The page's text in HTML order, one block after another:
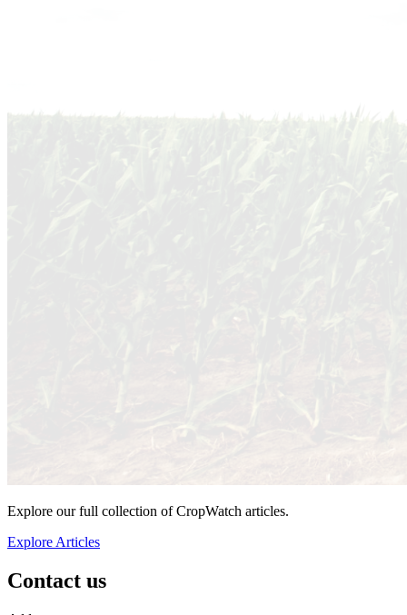
Explore our full collection of CropWatch articles.
Explore Articles
Contact us